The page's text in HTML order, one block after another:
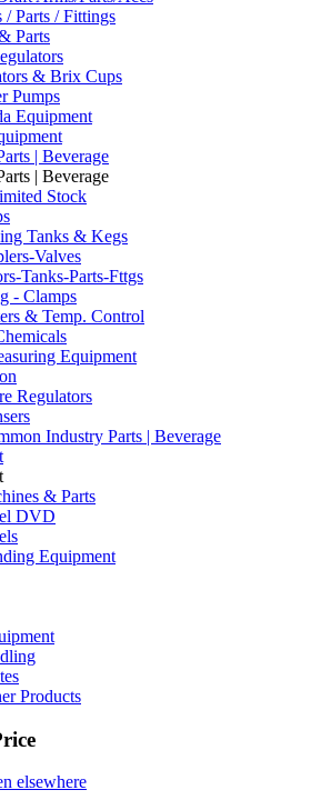
/ Parts / Fittings
Parts
& Brix Cups
Pumps
Equipment
| Beverage
| Beverage
Stock
Tanks & Kegs
Valves
Tanks-Parts-Fttgs
- Clamps
& Temp. Control
Equipment
Regulators
Industry Parts | Beverage
& Parts
DVD
Equipment
Products
elsewhere